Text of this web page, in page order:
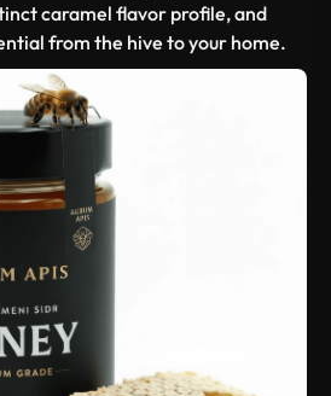
caramel flavor profile, and
from the hive to your home.